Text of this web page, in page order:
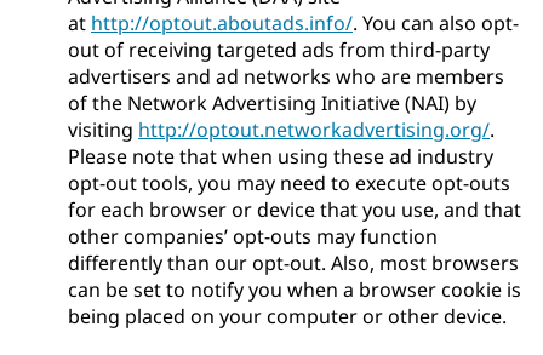
at http://optout.aboutads.info/. You can also opt-
out of receiving targeted ads from third-party
advertisers and ad networks who are members
of the Network Advertising Initiative (NAI) by
visiting http://optout.networkadvertising.org/.
Please note that when using these ad industry
opt-out tools, you may need to execute opt-outs
for each browser or device that you use, and that
other companies’ opt-outs may function
differently than our opt-out. Also, most browsers
can be set to notify you when a browser cookie is
being placed on your computer or other device.